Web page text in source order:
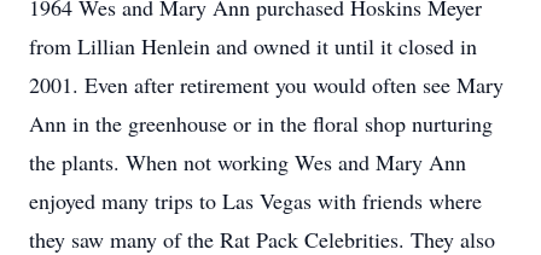
1964 Wes and Mary Ann purchased Hoskins Meyer
from Lillian Henlein and owned it until it closed in
2001. Even after retirement you would often see Mary
Ann in the greenhouse or in the floral shop nurturing
the plants. When not working Wes and Mary Ann
enjoyed many trips to Las Vegas with friends where
they saw many of the Rat Pack Celebrities. They also